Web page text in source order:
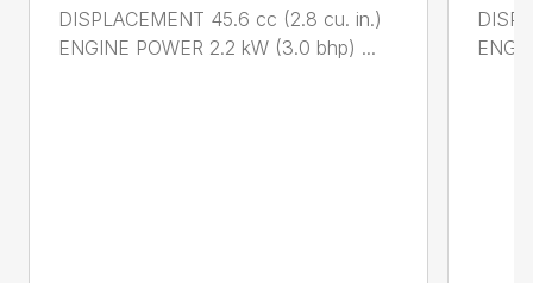
DISPLACEMENT 45.6 cc (2.8 cu. in.)
ENGINE POWER 2.2 kW (3.0 bhp) ...